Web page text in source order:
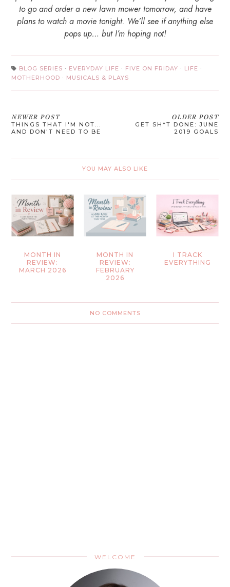
to go and order a new lawn mower tomorrow, and have
plans to watch a movie tonight. We’ll see if anything else
pops up… but I’m hoping not!
BLOG SERIES · EVERYDAY LIFE · FIVE ON FRIDAY · LIFE ·
MOTHERHOOD · MUSICALS & PLAYS
NEWER POST
THINGS THAT I'M NOT...
AND DON'T NEED TO BE
OLDER POST
GET SH*T DONE: JUNE
2019 GOALS
YOU MAY ALSO LIKE
MONTH IN
REVIEW:
MARCH 2026
MONTH IN
REVIEW:
FEBRUARY
2026
I TRACK
EVERYTHING
NO COMMENTS
WELCOME